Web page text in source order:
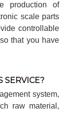
production of
scale parts
controllable
that you have
SERVICE?
system,
raw material,